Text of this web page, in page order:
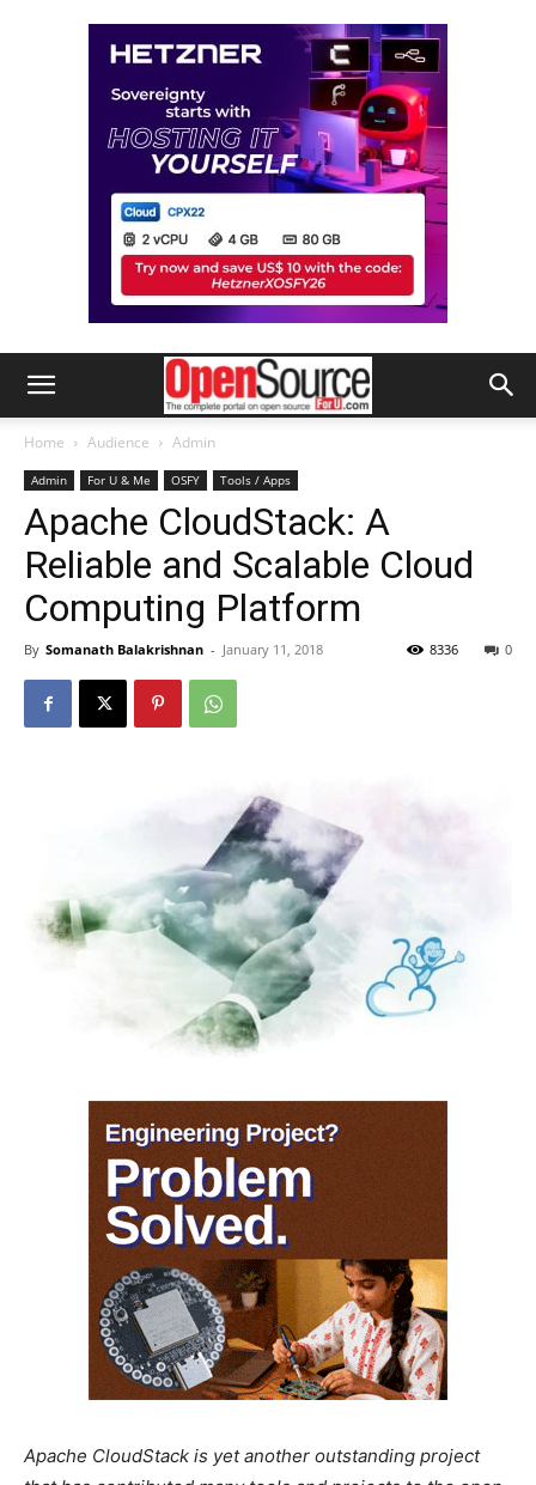
Home Audience Admin
Admin For U & Me OSFY Tools / Apps
Apache CloudStack: A
Reliable and Scalable Cloud
Computing Platform
By Somanath Balakrishnan - January 11, 2018 0
8336
Apache CloudStack is yet another outstanding project